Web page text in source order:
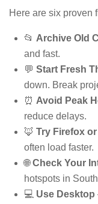
Here are six proven
📂 Archive Old
and fast.
💬 Start Fresh
down. Break
⏰ Avoid Peak
reduce delays.
🦊 Try Firefox
often load faster.
🌐Check Your
hotspots in
💻 Use Desktop